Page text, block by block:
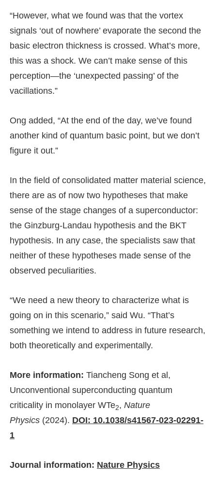
“However, what we found was that the vortex
signals ‘out of nowhere’ evaporate the second the
basic electron thickness is crossed. What’s more,
this was a shock. We can’t make sense of this
perception—the ‘unexpected passing’ of the
vacillations.”
Ong added, “At the end of the day, we’ve found
another kind of quantum basic point, but we don’t
figure it out.”
In the field of consolidated matter material science,
there are as of now two hypotheses that make
sense of the stage changes of a superconductor:
the Ginzburg-Landau hypothesis and the BKT
hypothesis. In any case, the specialists saw that
neither of these hypotheses made sense of the
observed peculiarities.
“We need a new theory to characterize what is
going on in this scenario,” said Wu. “That’s
something we intend to address in future research,
both theoretically and experimentally.
More information: Tiancheng Song et al,
Unconventional superconducting quantum
criticality in monolayer WTe2, Nature
Physics (2024). DOI: 10.1038/s41567-023-02291-
1
Journal information: Nature Physics